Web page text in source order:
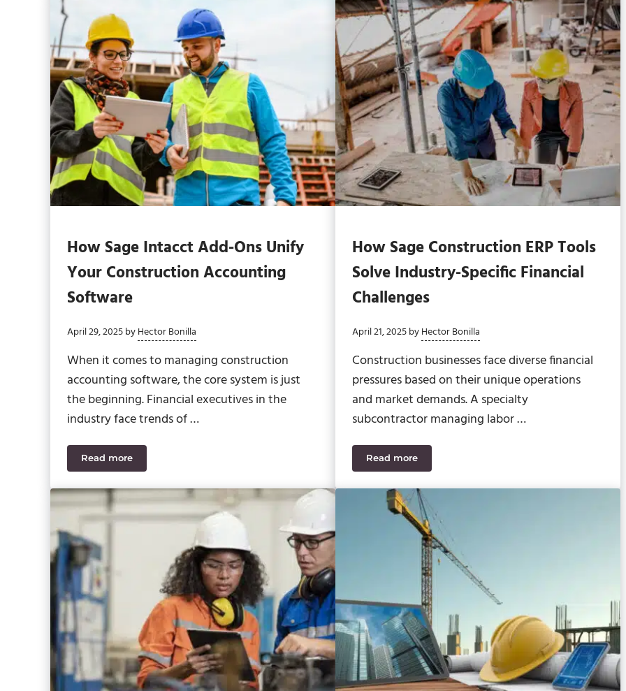
How Sage Intacct Add-Ons Unify
Your Construction Accounting
Software
April 29, 2025byHector Bonilla
When it comes to managing construction
accounting software, the core system is just
the beginning. Financial executives in the
industry face trends of …
Read moreHow Sage Intacct Add-Ons Unify Your Construction Accounting Software
How Sage Construction ERP Tools
Solve Industry-Specific Financial
Challenges
April 21, 2025byHector Bonilla
Construction businesses face diverse financial
pressures based on their unique operations
and market demands. A specialty
subcontractor managing labor …
Read moreHow Sage Construction ERP Tools Solve